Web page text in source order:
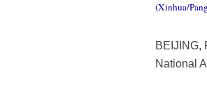
(Xinhua/
BEIJING,
National